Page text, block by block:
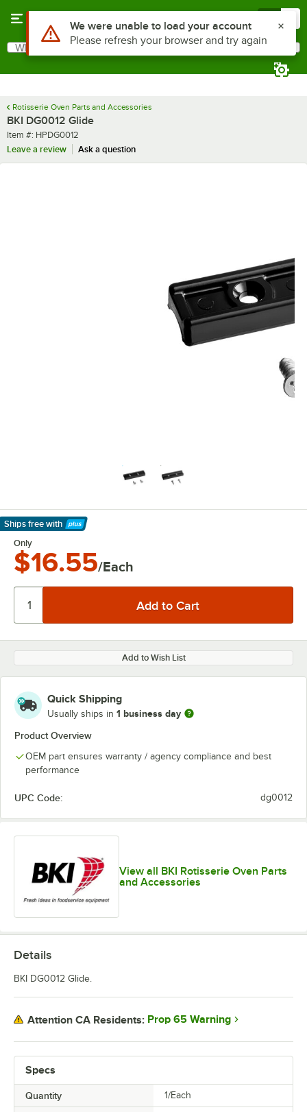
Search
What are you looking for?
Rotisserie Oven Parts and Accessories
BKI DG0012 Glide
Item number
Item #: HPDG0012
Leave a review
Ask a question
Ships free with
Learn More
Only
$16.55/Each
Add to Wish List
Quick Shipping
Usually ships in 1 business day
Product Overview
OEM part ensures warranty / agency compliance and best
performance
UPC Code: dg0012
View all BKI Rotisserie Oven Parts
and Accessories
Specs
Quantity 1/Each
Details
BKI DG0012 Glide.
Attention CA Residents: Prop 65 Warning
Use Alt or Option plus Z to reach the notifications list
We were unable to load your account
Please refresh your browser and try again